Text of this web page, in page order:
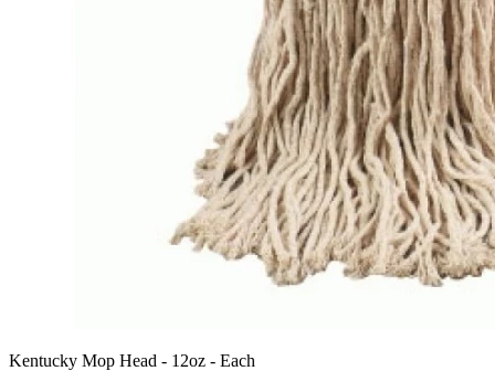
Kentucky Mop Head - 12oz - Each